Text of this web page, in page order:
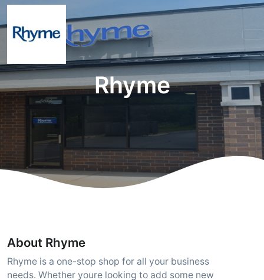
Rhyme
About Rhyme
Rhyme is a one-stop shop for all your business
needs. Whether youre looking to add some new